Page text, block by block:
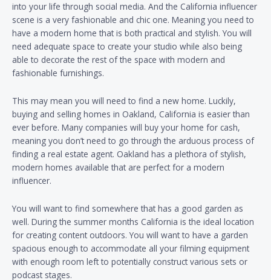
into your life through social media. And the California influencer
scene is a very fashionable and chic one. Meaning you need to
have a modern home that is both practical and stylish. You will
need adequate space to create your studio while also being
able to decorate the rest of the space with modern and
fashionable furnishings.
This may mean you will need to find a new home. Luckily,
buying and selling homes in Oakland, California is easier than
ever before. Many companies will buy your home for cash,
meaning you don’t need to go through the arduous process of
finding a real estate agent. Oakland has a plethora of stylish,
modern homes available that are perfect for a modern
influencer.
You will want to find somewhere that has a good garden as
well. During the summer months California is the ideal location
for creating content outdoors. You will want to have a garden
spacious enough to accommodate all your filming equipment
with enough room left to potentially construct various sets or
podcast stages.